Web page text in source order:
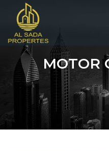
MOTOR